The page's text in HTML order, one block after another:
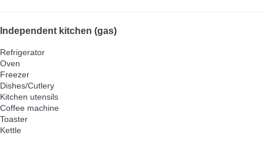
Independent kitchen (gas)
Refrigerator
Oven
Freezer
Dishes/Cutlery
Kitchen utensils
Coffee machine
Toaster
Kettle